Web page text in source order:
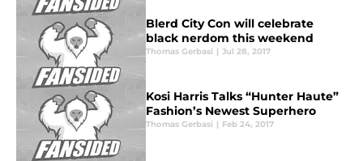
Blerd City Con will celebrate
black nerdom this weekend
Thomas Gerbasi | Jul 28, 2017
Kosi Harris Talks “Hunter Haute”
Fashion’s Newest Superhero
Thomas Gerbasi | Feb 24, 2017